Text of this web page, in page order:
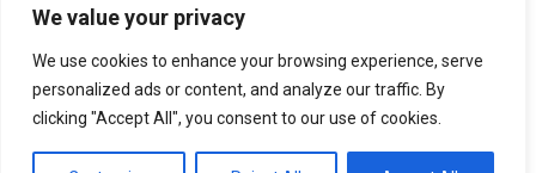
We value your privacy
We use cookies to enhance your browsing experience, serve
personalized ads or content, and analyze our traffic. By
clicking "Accept All", you consent to our use of cookies.